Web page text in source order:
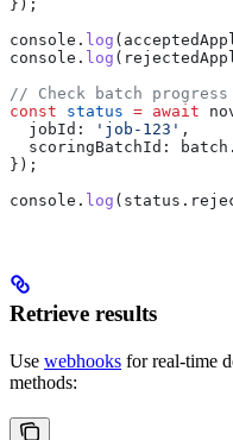
});
console . log (
console . log (
// Check batch progress
const status = await
  jobId:
'job-123' ,
  scoringBatchId:
batch .
});
console . log ( status .
Retrieve results
Use webhooks for real-time
methods: